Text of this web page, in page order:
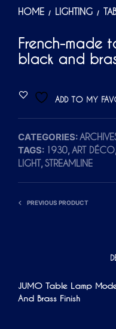
HOME / LIGHTING /
French-made
black and
ADD TO MY
CATEGORIES:
TAGS: 1930, ART DÉCO,
LIGHT, STREAMLINE
PREVIOUS PRODUCT
JUMO Table Lamp
And Brass Finish